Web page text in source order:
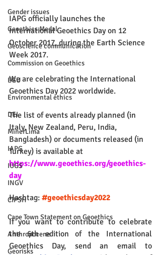
Gender issues
Geoethics Medal
Geoscience communication
Commission on Geoethics
EGU
Environmental ethics
DEI
MinerLima
IAPG
IUGS
INGV
CIPSH
Cape Town Statement on Geoethics
Anthropocene
Georisks
IAPG officially launches the
International Geoethics Day on 12
October 2017, during the Earth Science
Week 2017.
We are celebrating the International
Geoethics Day 2022 worldwide.
The list of events already planned (in
Italy, New Zealand, Peru, India,
Bangladesh) or documents released (in
Turkey) is available at
https://www.geoethics.org/geoethics-
day
Hashtag: #geoethicsday2022
If you want to contribute to celebrate
the 6th edition of the International